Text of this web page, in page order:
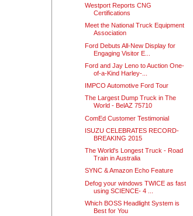
Westport Reports CNG
Certifications
Meet the National Truck Equipment
Association
Ford Debuts All-New Display for
Engaging Visitor E...
Ford and Jay Leno to Auction One-
of-a-Kind Harley-...
IMPCO Automotive Ford Tour
The Largest Dump Truck in The
World - BelAZ 75710
ComEd Customer Testimonial
ISUZU CELEBRATES RECORD-
BREAKING 2015
The World's Longest Truck - Road
Train in Australia
SYNC & Amazon Echo Feature
Defog your windows TWICE as fast
using SCIENCE- 4 ...
Which BOSS Headlight System is
Best for You